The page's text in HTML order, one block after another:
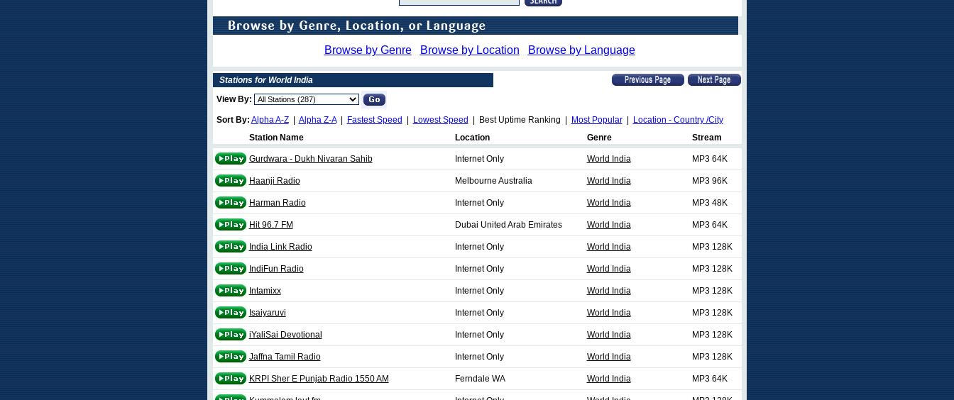
Browse by Genre Browse by Location Browse by Language
Stations for World India
View By:
Sort By: Alpha A-Z| Alpha Z-A| Fastest Speed Lowest Speed | Best Uptime Ranking | Most Popular|
Location - Country /City
Station Name
Location Genre Stream
Gurdwara - Dukh Nivaran Sahib Internet Only World India MP3 64K
Haanji Radio Melbourne Australia World India MP3 96K
Harman Radio Internet Only World India MP3 48K
Hit 96.7 FM Dubai United Arab Emirates World India MP3 64K
India Link Radio Internet Only World India MP3 128K
IndiFun Radio Internet Only World India MP3 128K
Intamixx Internet Only World India MP3 128K
Isaiyaruvi Internet Only World India MP3 128K
iYaliSai Devotional Internet Only World India MP3 128K
Jaffna Tamil Radio Internet Only World India MP3 128K
KRPI Sher E Punjab Radio 1550 AM Ferndale WA World India MP3 64K